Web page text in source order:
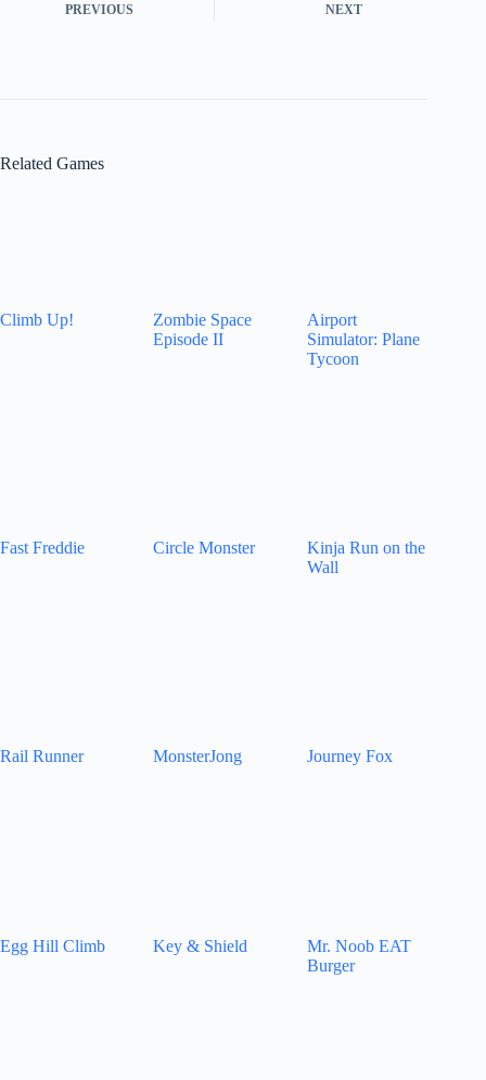
PREVIOUS NEXT
Related Games
Climb Up!
Zombie Space
Episode II
Airport
Simulator: Plane
Tycoon
Fast Freddie Circle Monster
Kinja Run on the
Wall
Rail Runner MonsterJong Journey Fox
Egg Hill Climb Key & Shield
Mr. Noob EAT
Burger